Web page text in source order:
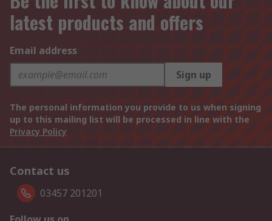
latest products and offers
Email address
Sign up
The personal information you provide to us when signing
up to this mailing list will be processed in line with the
Privacy Policy
Contact us
03457 201201